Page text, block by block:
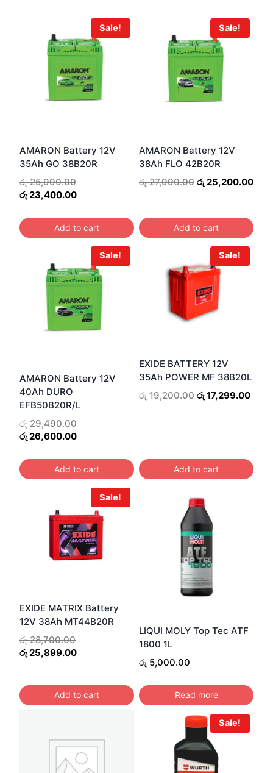
Sale!
AMARON Battery 12V
35Ah GO 38B20R
රු25,990.00Original
price
රු 25,990.00.
රු23,400.00Current
is:
රු 23,400.00.
Add to cart
Sale!
AMARON Battery 12V
38Ah FLO 42B20R
රු27,990.00 Original
රු 27,990.00.
රු25,200.00
Add to cart
Sale!
AMARON Battery 12V
40Ah DURO
EFB50B20R/L
රු29,490.00Original
price
රු 29,490.00.
රු26,600.00Current
is:
රු 26,600.00.
Add to cart
Sale!
EXIDE BATTERY 12V
35Ah POWER MF 38B20L
රු19,200.00 Original
රු17,299.00
Add to cart
Sale!
EXIDE MATRIX Battery
12V 38Ah MT44B20R
රු28,700.00Original
price
රු25,899.00Current
රු 25,899.00.
Add to cart
LIQUI MOLY Top Tec ATF
1800 1L
රු 5,000.00
Read more
Sale!